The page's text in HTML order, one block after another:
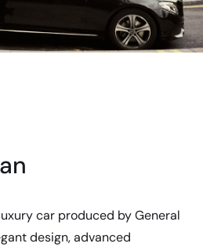
car produced by General
design, advanced